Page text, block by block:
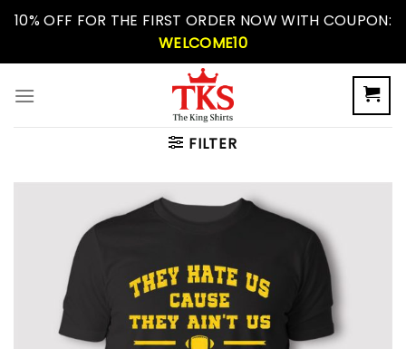
Skip10% OFF FOR THE FIRST ORDER NOW WITH COUPON:
WELCOME10
FILTER